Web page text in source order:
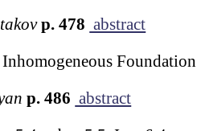
p. 478 abstract
p. 486 abstract